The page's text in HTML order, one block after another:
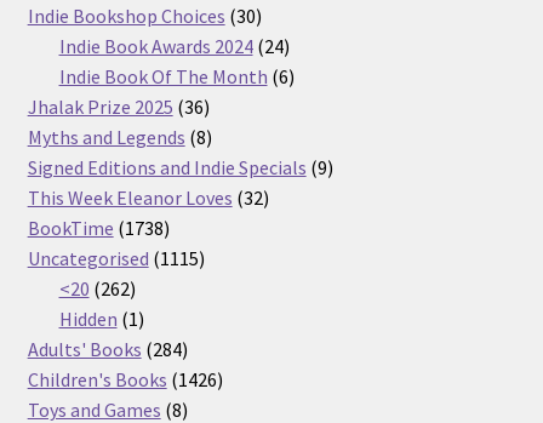
Indie Bookshop Choices 3030
products
Indie Book Awards 2024 2424
products
Indie Book Of The Month 66
Jhalak Prize 2025 3636
products
Myths and Legends 88
products
Signed Editions and Indie Specials 99
This Week Eleanor Loves 3232
BookTime 17381738
products
Uncategorised 11151115
<20 262262
products
Hidden 11
product
Adults' Books 284284
products
Children's Books 14261426
Toys and Games 88